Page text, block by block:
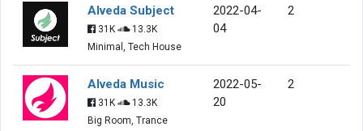
Alveda Subject
31K
13.3K
Minimal, Tech House
2022-04-
04
2
Alveda Music
31K
13.3K
Big Room, Trance
2022-05-
20
2